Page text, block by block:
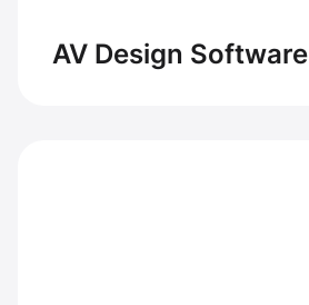
AV Design Software